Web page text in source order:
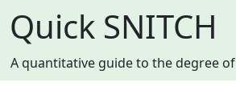
Quick SNITCH
A quantitative guide to the degree